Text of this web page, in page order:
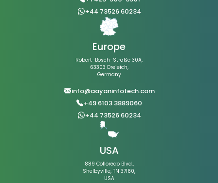
+44 73526 60234
Europe
Robert-Bosch-Straße 30A,
63303 Dreieich,
Germany
info@aayaninfotech.com
+49 6103 3889060
+44 73526 60234
USA
889 Colloredo Blvd.,
Shelbyville, TN 37160,
USA